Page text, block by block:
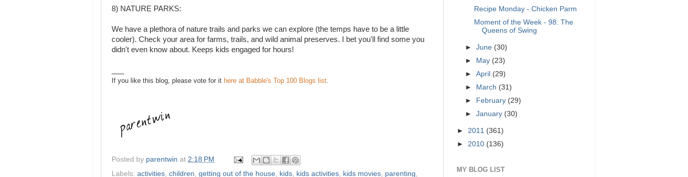
8) NATURE PARKS:
We have a plethora of nature trails and parks we can explore (the temps have to be a little
cooler). Check your area for farms, trails, and wild animal preserves. I bet you'll find some you
didn't even know about. Keeps kids engaged for hours!
If you like this blog, please vote for it here at Babble's Top 100 Blogs list.
Posted by parentwin at 2:18 PM
Labels: activities children getting out of the house kids kids activities kids movies parenting
Recipe Monday - Chicken Parm
Moment of the Week - 98: The
Queens of Swing
►June (30)
►
May (23)
►April (29)
►
March (31)
►
February (29)
►January (30)
► 2011 (361)
► 2010 (136)
MY BLOG LIST